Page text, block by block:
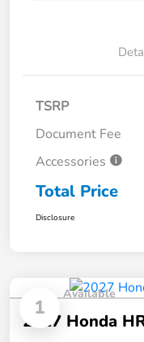
TSRP
Document Fee
Accessories
Total Price
Disclosure
1
Available
2027 Honda